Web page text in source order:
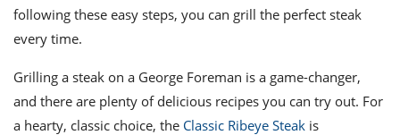
following these easy steps, you can grill the perfect steak
every time.
Grilling a steak on a George Foreman is a game-changer,
and there are plenty of delicious recipes you can try out. For
a hearty, classic choice, the Classic Ribeye Steak is